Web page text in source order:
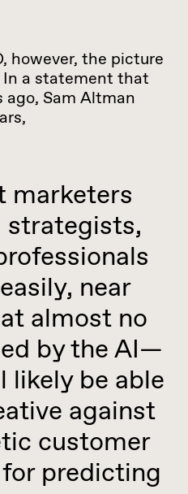
however, the picture
In a statement that
Sam Altman
marketers
strategists,
near
almost no
by the AI—
likely be able
against
customer
predicting